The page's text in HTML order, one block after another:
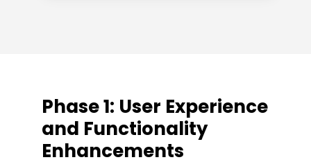
Phase 1: User Experience
and Functionality
Enhancements